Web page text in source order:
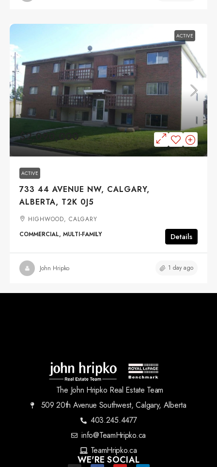
ACTIVE
$2,090,000
ACTIVE
733 44 AVENUE NW, CALGARY,
ALBERTA, T2K 0J5
HIGHWOOD, CALGARY
COMMERCIAL, MULTI-FAMILY
Details
John Hripko 1 day ago
The John Hripko Real Estate Team
509 20th Avenue Southwest, Calgary, Alberta
403.245.4477
info@TeamHripko.ca
TeamHripko.ca
WE'RE SOCIAL